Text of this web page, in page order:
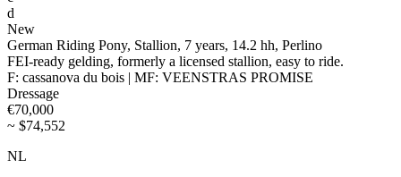
d
New
German Riding Pony, Stallion, 7 years, 14.2 hh, Perlino
FEI-ready gelding, formerly a licensed stallion, easy to ride.
F: cassanova du bois | MF: VEENSTRAS PROMISE
Dressage
€70,000
~ $74,552
NL